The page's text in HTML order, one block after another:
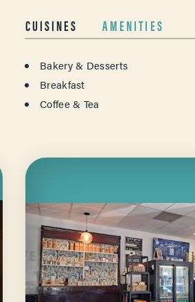
CUISINES AMENITIES
DETAILS
Bakery & Desserts
Breakfast
Coffee & Tea